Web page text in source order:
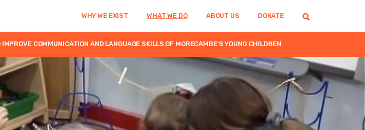
WHY WE EXIST WHAT WE DO ABOUT US DONATE
COMMUNICATION AND LANGUAGE SKILLS OF MORECAMBE’S YOUNG CHILDREN